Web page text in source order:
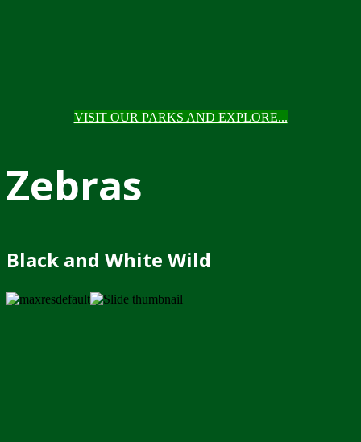
VISIT OUR PARKS AND EXPLORE...
Zebras
Black and White Wild